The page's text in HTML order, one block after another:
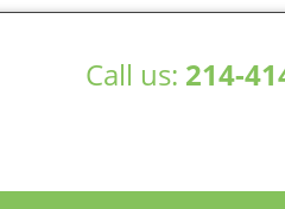
Call us: 214-